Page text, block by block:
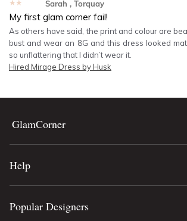
★★★★★ Sarah , Torquay
My first glam corner fail!
As others have said, the print and colour are
bust and wear an 8G and this dress looked
so unflattering that I didn’t wear it.
Hired Mirage Dress by Husk
GlamCorner
Help
Popular Designers